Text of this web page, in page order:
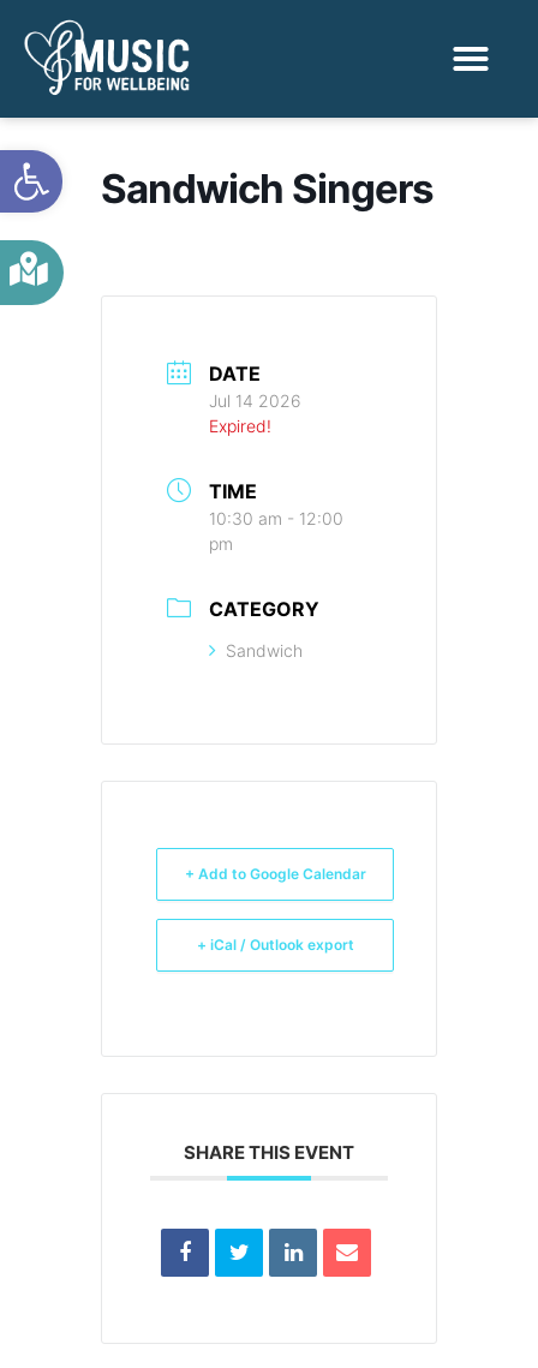
Open toolbar
Sandwich Singers
DATE
Jul 14 2026
Expired!
TIME
10:30 am - 12:00
pm
CATEGORY
Sandwich
+ Add to Google Calendar
+ iCal / Outlook export
SHARE THIS EVENT